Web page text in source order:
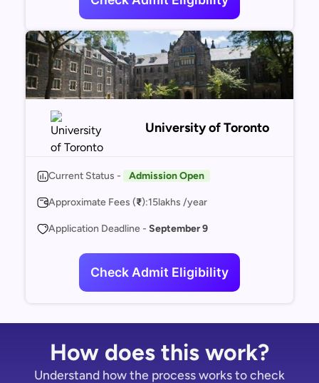
University of Toronto
Current Status - Admission Open
Approximate Fees (₹):15lakhs /year
Application Deadline - September 9
Check Admit Eligibility
How does this work?
Understand how the process works to check